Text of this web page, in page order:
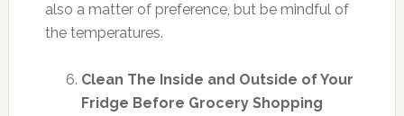
also a matter of preference, but be mindful of
the temperatures.
Clean The Inside and Outside of Your
Fridge Before Grocery Shopping